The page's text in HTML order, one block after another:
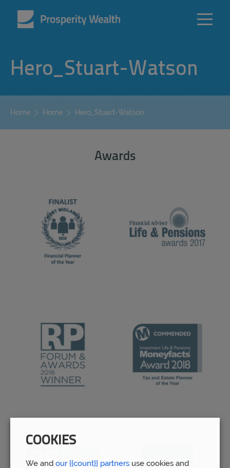
Hero_Stuart-Watson
Home Home Hero_Stuart-Watson
Awards
COOKIES
We and our {{count}} partners use cookies and